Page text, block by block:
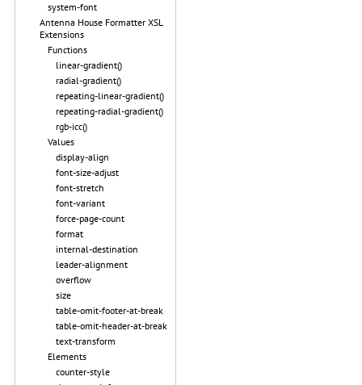
system-font
Antenna House Formatter XSL
Extensions
Functions
linear-gradient()
radial-gradient()
repeating-linear-gradient()
repeating-radial-gradient()
rgb-icc()
Values
display-align
font-size-adjust
font-stretch
font-variant
force-page-count
format
internal-destination
leader-alignment
overflow
size
table-omit-footer-at-break
table-omit-header-at-break
text-transform
Elements
counter-style